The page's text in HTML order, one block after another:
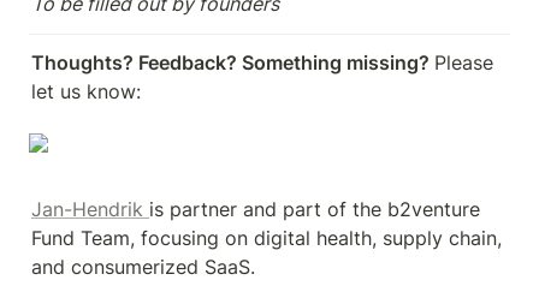
Thoughts? Feedback? Something missing? Please
let us know:
Jan-Hendrik is partner and part of the b2venture
Fund Team, focusing on digital health, supply chain,
and consumerized SaaS.